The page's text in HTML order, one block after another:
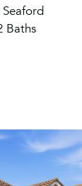
Baths